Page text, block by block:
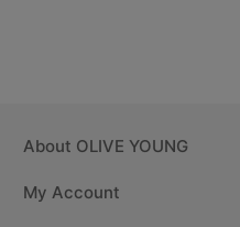
About OLIVE YOUNG
My Account